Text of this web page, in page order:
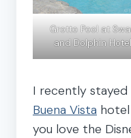
Grotto Pool at
and Dolphin Hotel
I recently
Buena Vista
you love the